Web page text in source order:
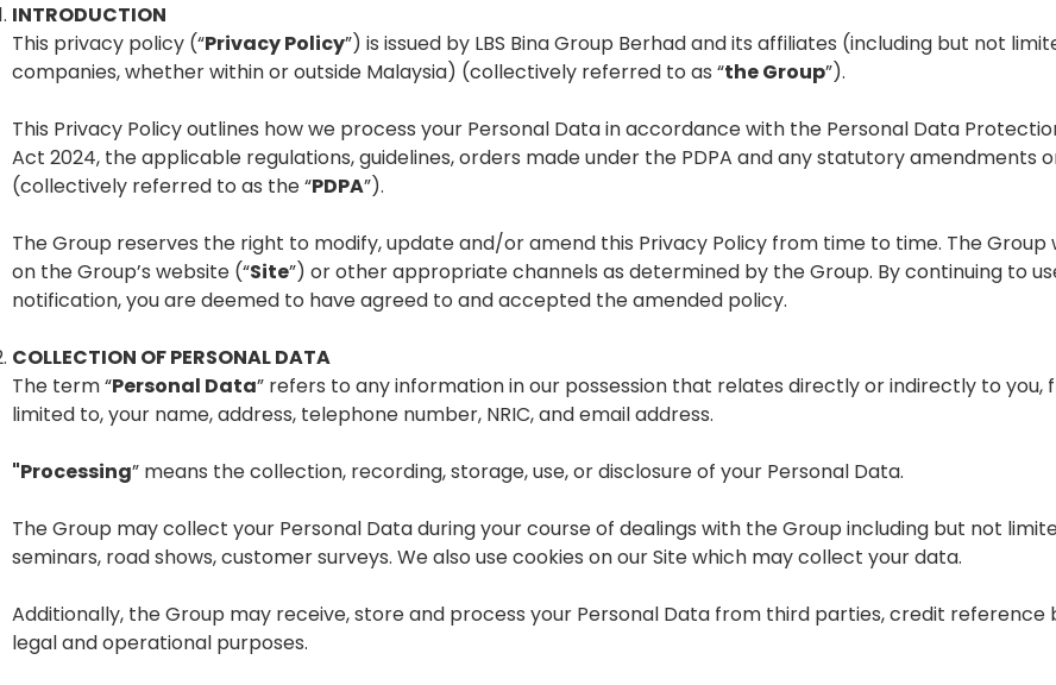
INTRODUCTION
This privacy policy (“Privacy Policy”) is issued by LBS Bina Group Berhad and its affiliates (including but not
companies, whether within or outside Malaysia) (collectively referred to as “the Group”).
This Privacy Policy outlines how we process your Personal Data in accordance with the Personal Data
Act 2024, the applicable regulations, guidelines, orders made under the PDPA and any statutory
(collectively referred to as the “PDPA”).
The Group reserves the right to modify, update and/or amend this Privacy Policy from time to time. The
on the Group’s website (“Site”) or other appropriate channels as determined by the Group. By continuing to
notification, you are deemed to have agreed to and accepted the amended policy.
COLLECTION OF PERSONAL DATA
The term “Personal Data” refers to any information in our possession that relates directly or indirectly to you,
limited to, your name, address, telephone number, NRIC, and email address.
"Processing” means the collection, recording, storage, use, or disclosure of your Personal Data.
The Group may collect your Personal Data during your course of dealings with the Group including but not
seminars, road shows, customer surveys. We also use cookies on our Site which may collect your data.
Additionally, the Group may receive, store and process your Personal Data from third parties, credit
legal and operational purposes.